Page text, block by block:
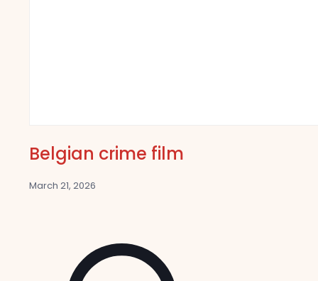
Belgian crime film
March 21, 2026